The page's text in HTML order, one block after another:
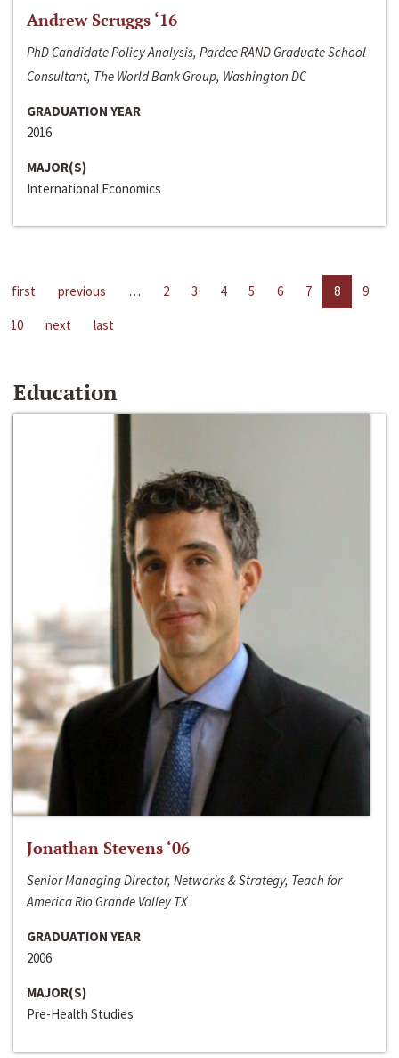
Andrew Scruggs ‘16
PhD Candidate Policy Analysis, Pardee RAND Graduate School
Consultant, The World Bank Group, Washington DC
GRADUATION YEAR
2016
MAJOR(S)
International Economics
first previous … 2 3 4 5 6 7 8
9
10
next last
Education
Jonathan Stevens ‘06
Senior Managing Director, Networks & Strategy, Teach for
America Rio Grande Valley TX
GRADUATION YEAR
2006
MAJOR(S)
Pre-Health Studies